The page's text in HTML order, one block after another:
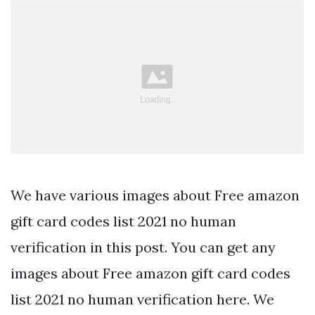
We have various images about Free amazon
gift card codes list 2021 no human
verification in this post. You can get any
images about Free amazon gift card codes
list 2021 no human verification here. We